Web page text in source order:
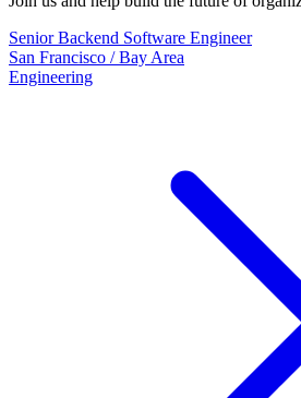
Senior Backend Software Engineer
San Francisco / Bay Area
Engineering